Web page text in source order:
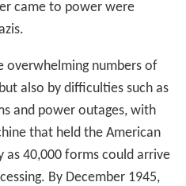
came to power were
overwhelming numbers of
also by difficulties such as
and power outages, with
that held the American
as 40,000 forms could arrive
By December 1945,